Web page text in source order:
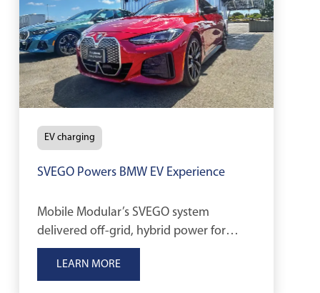
EV charging
SVEGO Powers BMW EV Experience
Mobile Modular’s SVEGO system
delivered off-grid, hybrid power for
BMW’s Ultimate Driving Experience,
supporting EV charging and
LEARN MORE